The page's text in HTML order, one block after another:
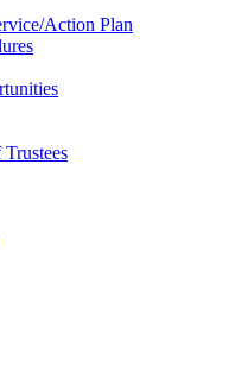
Action Plan